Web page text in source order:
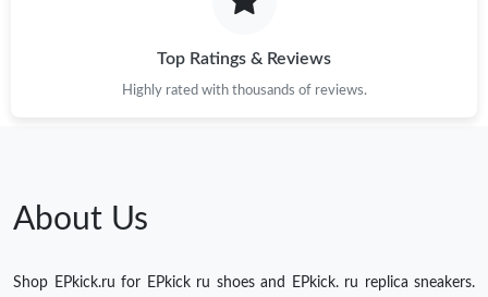
Top Ratings & Reviews
Highly rated with thousands of reviews.
About Us
Shop EPkick.ru for EPkick ru shoes and EPkick. ru replica sneakers.